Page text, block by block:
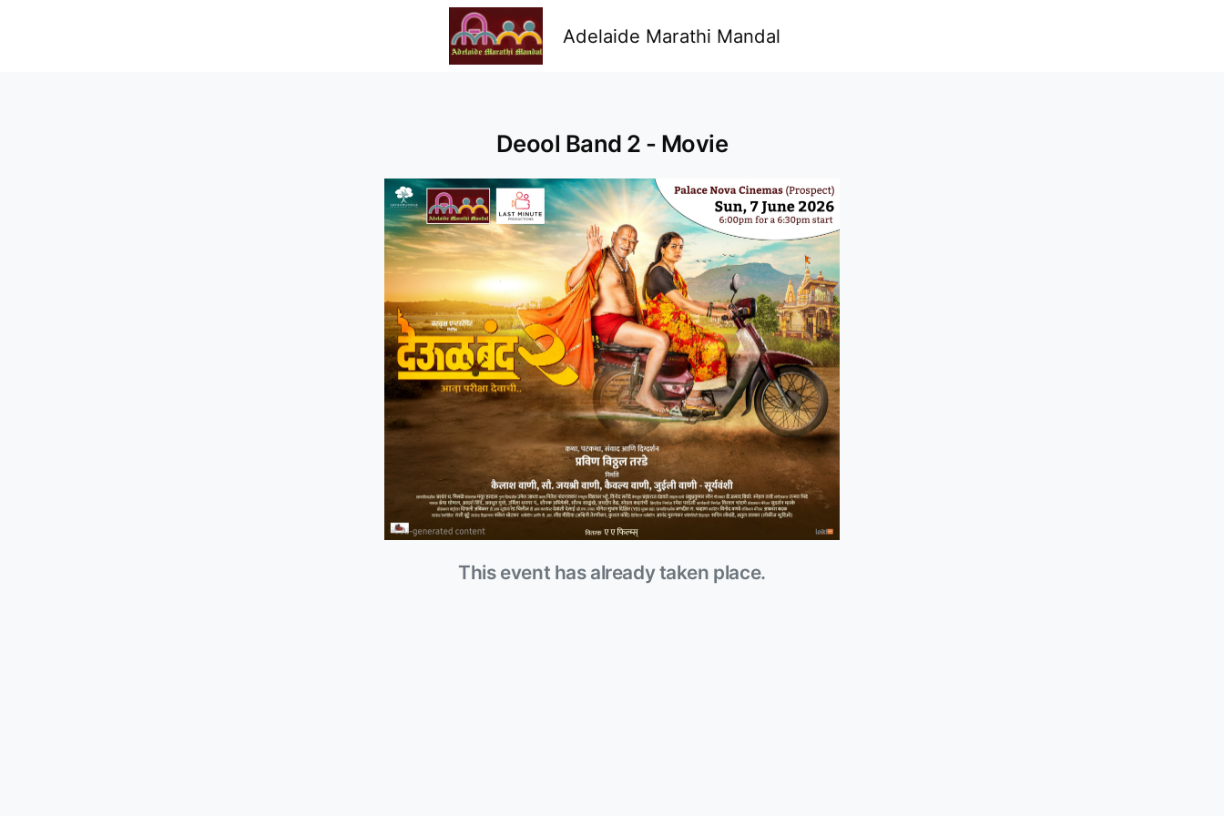
Adelaide Marathi Mandal
Deool Band 2 - Movie
This event has already taken place.